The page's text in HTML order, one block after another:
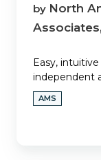
by North
Easy,
independent
AMS